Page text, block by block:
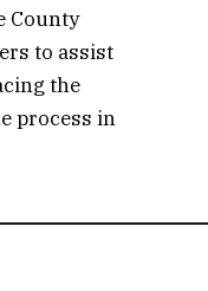
County
to assist
the
process in